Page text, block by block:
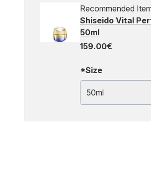
Recommended
Shiseido Vital
50ml
159.00€
*Size
50ml